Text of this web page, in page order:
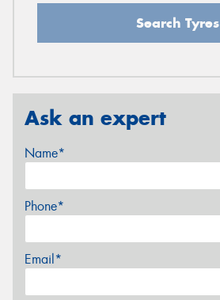
Search Tyres
Ask an expert
Name*
Phone*
Email*